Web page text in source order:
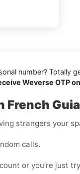
number?
Weverse OTP
French
strangers your
calls.
or you’re just